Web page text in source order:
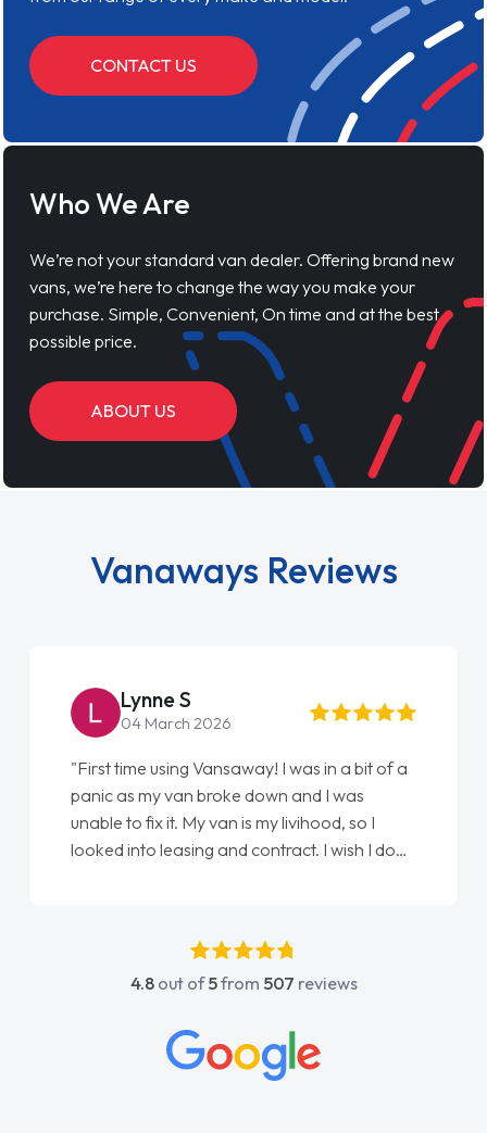
CONTACT US
Who We Are
We’re not your standard van dealer. Offering brand new
vans, we’re here to change the way you make your
purchase. Simple, Convenient, On time and at the best
possible price.
ABOUT US
Vanaways Reviews
Lynne S
04 March 2026
"First time using Vansaway! I was in a bit of a
panic as my van broke down and I was
unable to fix it. My van is my livihood, so I
looked into leasing and contract. I wish I done
absolutely fantastic, he went above and
beyond to help me. He was easy to contact
concerns or questions. His knowledge on all
vehicles was impeccable, which made things
4.8out of5from 507 reviews